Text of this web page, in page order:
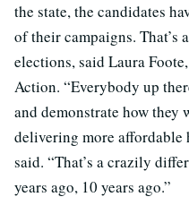
the state, the candidates
of their campaigns. That’s
elections, said Laura
Action. “Everybody up
and demonstrate how they
delivering more affordable
said. “That’s a crazily
years ago, 10 years ago.”